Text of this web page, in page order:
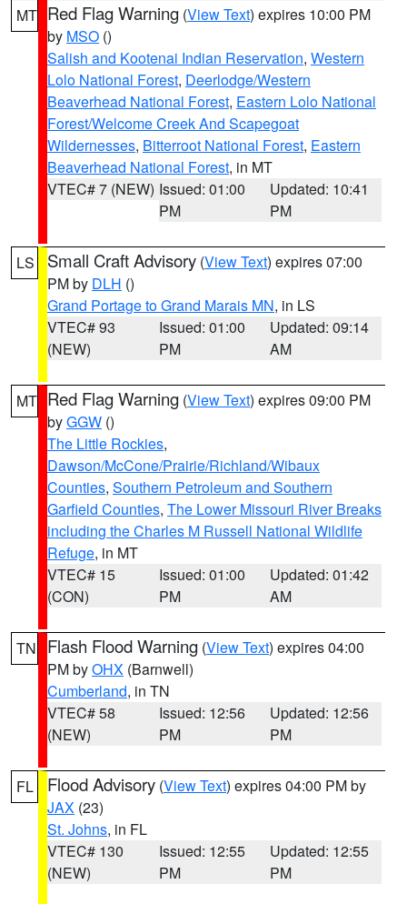
MT Red Flag Warning (View Text) expires 10:00 PM
by MSO ()
Salish and Kootenai Indian Reservation, Western
Lolo National Forest, Deerlodge/Western
Beaverhead National Forest, Eastern Lolo National
Forest/Welcome Creek And Scapegoat
Wildernesses, Bitterroot National Forest, Eastern
Beaverhead National Forest, in MT
VTEC# 7 (NEW) Issued: 01:00
PM
Updated: 10:41
PM
LS Small Craft Advisory (View Text) expires 07:00
PM by DLH ()
Grand Portage to Grand Marais MN, in LS
VTEC# 93
(NEW)
Issued: 01:00
PM
Updated: 09:14
AM
MT Red Flag Warning (View Text) expires 09:00 PM
byGGW ()
The Little Rockies,
Dawson/McCone/Prairie/Richland/Wibaux
Counties, Southern Petroleum and Southern
Garfield Counties, The Lower Missouri River Breaks
including the Charles M Russell National Wildlife
Refuge, in MT
VTEC# 15
(CON)
Issued: 01:00
PM
Updated: 01:42
AM
TN Flash Flood Warning (View Text) expires 04:00
PM byOHX (Barnwell)
Cumberland, in TN
VTEC# 58
(NEW)
Issued: 12:56
PM
Updated: 12:56
PM
FL Flood Advisory (View Text) expires 04:00 PM by
JAX (23)
St. Johns, in FL
VTEC# 130
(NEW)
Issued: 12:55
PM
Updated: 12:55
PM